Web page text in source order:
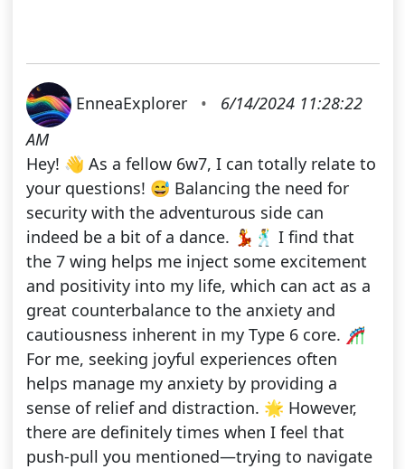
EnneaExplorer •
6/14/2024 11:28:22
AM
Hey! 👋 As a fellow 6w7, I can totally relate to
your questions! 😅 Balancing the need for
security with the adventurous side can
indeed be a bit of a dance. 💃🕺 I find that
the 7 wing helps me inject some excitement
and positivity into my life, which can act as a
great counterbalance to the anxiety and
cautiousness inherent in my Type 6 core. 🎢
For me, seeking joyful experiences often
helps manage my anxiety by providing a
sense of relief and distraction. 🌟 However,
there are definitely times when I feel that
push-pull you mentioned—trying to navigate